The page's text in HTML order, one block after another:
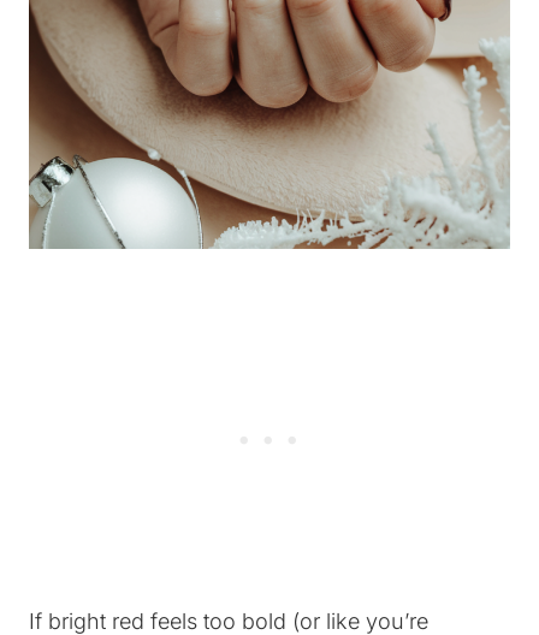
If bright red feels too bold (or like you’re